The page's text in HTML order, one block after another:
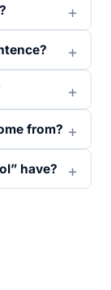
from?
have?